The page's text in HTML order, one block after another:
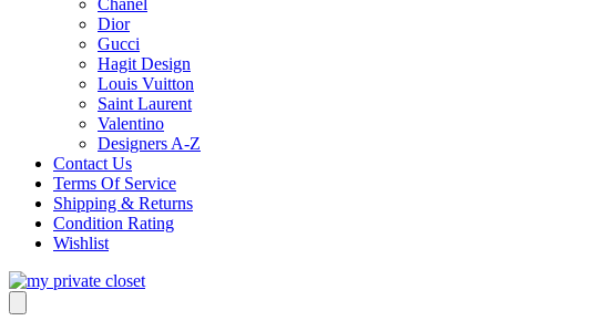
Chanel
Dior
Gucci
Hagit Design
Louis Vuitton
Saint Laurent
Valentino
Designers A-Z
Contact Us
Terms Of Service
Shipping & Returns
Condition Rating
Wishlist